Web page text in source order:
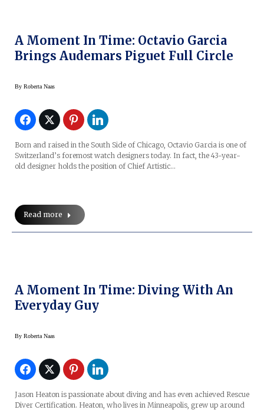
A Moment In Time: Octavio Garcia
Brings Audemars Piguet Full Circle
By Roberta Naas
Born and raised in the South Side of Chicago, Octavio Garcia is one of
Switzerland’s foremost watch designers today. In fact, the 43-year-
old designer holds the position of Chief Artistic…
Read more
A Moment In Time: Diving With An
Everyday Guy
By Roberta Naas
Jason Heaton is passionate about diving and has even achieved Rescue
Diver Certification. Heaton, who lives in Minneapolis, grew up around